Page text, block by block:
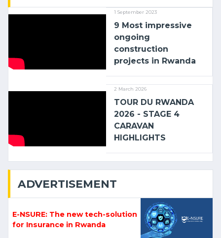
1 September 2023
9 Most impressive
ongoing
construction
projects in Rwanda
2 March 2026
TOUR DU RWANDA
2026 - STAGE 4
CARAVAN
HIGHLIGHTS
ADVERTISEMENT
E-NSURE: The new tech-solution
for Insurance in Rwanda